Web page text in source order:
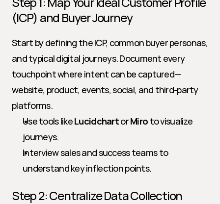
(ICP) and Buyer Journey
Start by defining the ICP, common buyer personas,
and typical digital journeys. Document every
touchpoint where intent can be captured—
website, product, events, social, and third-party
platforms.
Use tools like Lucidchart or Miro to visualize
journeys.
Interview sales and success teams to
understand key inflection points.
Step 2: Centralize Data Collection